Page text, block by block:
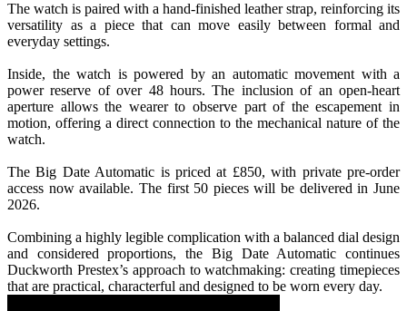
The watch is paired with a hand-finished leather strap, reinforcing its
versatility as a piece that can move easily between formal and
everyday settings.
Inside, the watch is powered by an automatic movement with a
power reserve of over 48 hours. The inclusion of an open-heart
aperture allows the wearer to observe part of the escapement in
motion, offering a direct connection to the mechanical nature of the
watch.
The Big Date Automatic is priced at £850, with private pre-order
access now available. The first 50 pieces will be delivered in June
2026.
Combining a highly legible complication with a balanced dial design
and considered proportions, the Big Date Automatic continues
Duckworth Prestex’s approach to watchmaking: creating timepieces
that are practical, characterful and designed to be worn every day.